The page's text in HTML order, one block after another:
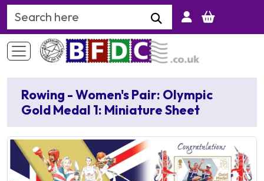
Search Keyword
Rowing - Women's Pair: Olympic
Gold Medal 1: Miniature Sheet